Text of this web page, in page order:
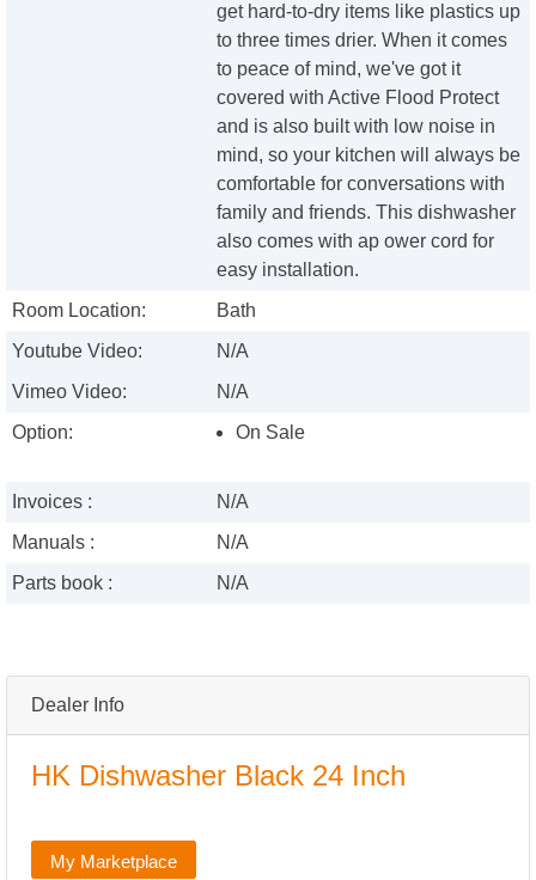
Dealer Info
HK Dishwasher Black 24 Inch
My Marketplace
get hard-to-dry items like plastics up
to three times drier. When it comes
to peace of mind, we've got it
covered with Active Flood Protect
and is also built with low noise in
mind, so your kitchen will always be
comfortable for conversations with
family and friends. This dishwasher
also comes with ap ower cord for
easy installation.
Room Location:
Bath
Youtube Video:
N/A
Vimeo Video:
N/A
Option:
On Sale
Invoices :
N/A
Manuals :
N/A
Parts book :
N/A